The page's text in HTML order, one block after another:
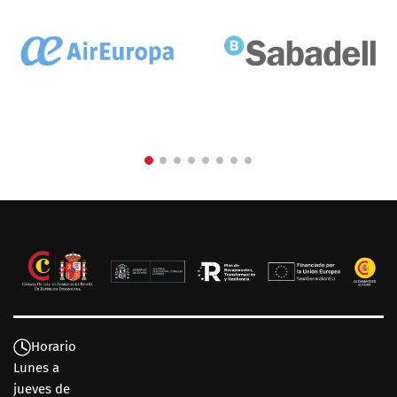
Horario
Lunes a
jueves de